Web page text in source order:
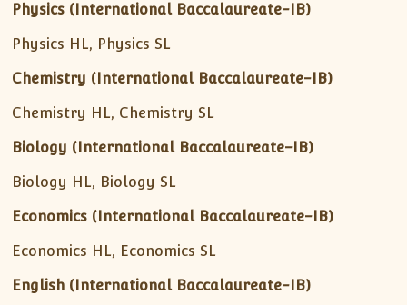
Physics (International Baccalaureate-IB)
Physics HL, Physics SL
Chemistry (International Baccalaureate-IB)
Chemistry HL, Chemistry SL
Biology (International Baccalaureate-IB)
Biology HL, Biology SL
Economics (International Baccalaureate-IB)
Economics HL, Economics SL
English (International Baccalaureate-IB)